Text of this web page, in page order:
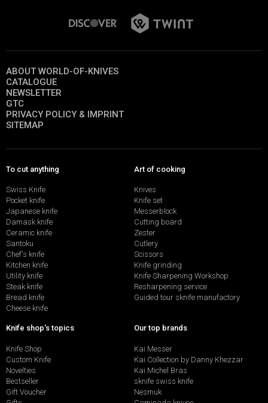
ABOUT WORLD-OF-KNIVES
CATALOGUE
NEWSLETTER
GTC
PRIVACY POLICY & IMPRINT
SITEMAP
To cut anything
Swiss Knife
Pocket knife
Japanese knife
Damask knife
Ceramic knife
Santoku
Chef's knife
Kitchen knife
Utility knife
Steak knife
Bread knife
Cheese knife
Art of cooking
Knives
Knife set
Messerblock
Cutting board
Zester
Cutlery
Scissors
Knife grinding
Knife Sharpening Workshop
Resharpening service
Guided tour sknife manufactory
Knife shop's topics
Knife Shop
Custom Knife
Novelties
Bestseller
Gift Voucher
Our top brands
Kai Messer
Kai Collection by Danny Khezzar
Kai Michel Bras
sknife swiss knife
Nesmuk